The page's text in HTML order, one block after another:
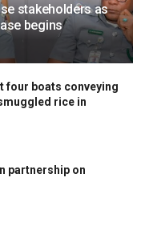
stakeholders as
begins
four boats conveying
rice in
partnership on